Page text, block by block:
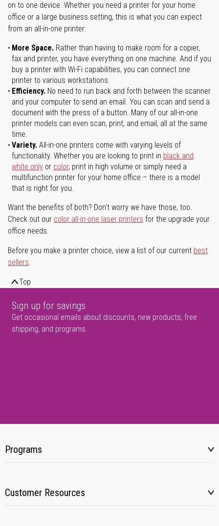
on to one device. Whether you need a printer for your home
office or a large business setting, this is what you can expect
from an all-in-one printer:
More Space. Rather than having to make room for a copier,
fax and printer, you have everything on one machine. And if you
buy a printer with Wi-Fi capabilities, you can connect one
printer to various workstations.
Efficiency. No need to run back and forth between the scanner
and your computer to send an email. You can scan and send a
document with the press of a button. Many of our all-in-one
printer models can even scan, print, and email, all at the same
time.
Variety. All-in-one printers come with varying levels of
functionality. Whether you are looking to print in black and
white only or color, print in high volume or simply need a
multifunction printer for your home office – there is a model
that is right for you.
Want the benefits of both? Don't worry we have those, too.
Check out our color all-in-one laser printers for the upgrade your
office needs.
Before you make a printer choice, view a list of our current best
sellers.
Top
Sign up for savings
Get occasional emails about discounts, new products, free
shipping, and programs.
Programs
Customer Resources